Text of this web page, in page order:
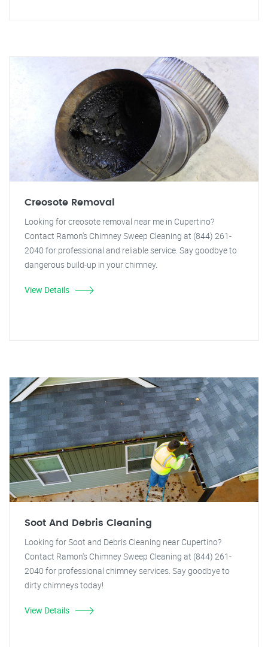
Creosote Removal
Looking for creosote removal near me in Cupertino?
Contact Ramon's Chimney Sweep Cleaning at (844) 261-
2040 for professional and reliable service. Say goodbye to
dangerous build-up in your chimney.
View Details
Soot And Debris Cleaning
Looking for Soot and Debris Cleaning near Cupertino?
Contact Ramon's Chimney Sweep Cleaning at (844) 261-
2040 for professional chimney services. Say goodbye to
dirty chimneys today!
View Details